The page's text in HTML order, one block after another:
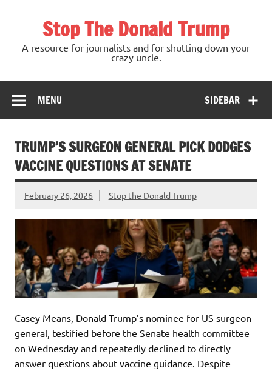
Stop The Donald Trump
A resource for journalists and for shutting down your
crazy uncle.
SIDEBAR
MENU
TRUMP’S SURGEON GENERAL PICK DODGES
VACCINE QUESTIONS AT SENATE
February 26, 2026 Stop the Donald Trump
Casey Means, Donald Trump’s nominee for US surgeon
general, testified before the Senate health committee
on Wednesday and repeatedly declined to directly
answer questions about vaccine guidance. Despite